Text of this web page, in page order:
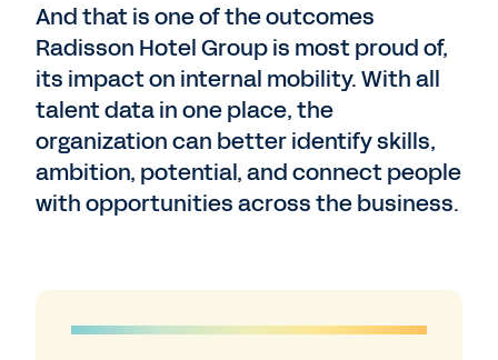
And that is one of the outcomes
Radisson Hotel Group is most proud of,
its impact on internal mobility. With all
talent data in one place, the
organization can better identify skills,
ambition, potential, and connect people
with opportunities across the business.